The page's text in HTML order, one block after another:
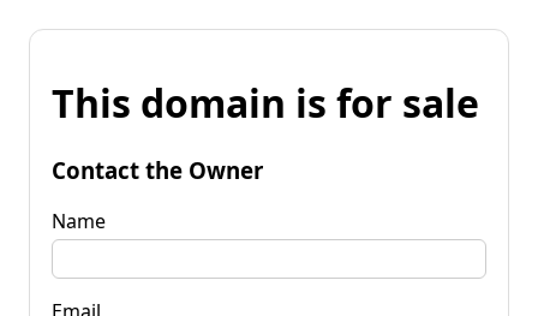
This domain is for sale
Contact the Owner
Name
Email